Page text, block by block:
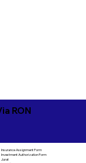
RON
Insurance Assignment Form
Investment Authorization Form
Jurat